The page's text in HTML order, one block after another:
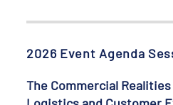
2026 Event Agenda
The Commercial